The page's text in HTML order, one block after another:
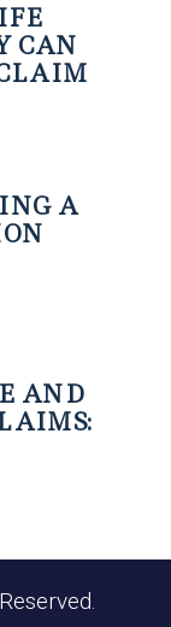
CAN
A
AND